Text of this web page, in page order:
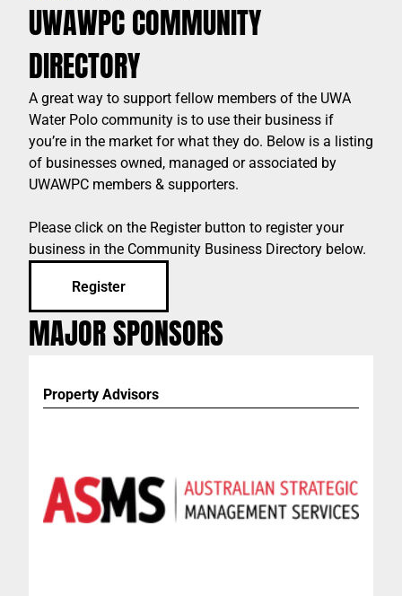
UWAWPC COMMUNITY
DIRECTORY
A great way to support fellow members of the UWA
Water Polo community is to use their business if
you’re in the market for what they do. Below is a listing
of businesses owned, managed or associated by
UWAWPC members & supporters.
Please click on the Register button to register your
business in the Community Business Directory below.
Register
MAJOR SPONSORS
Property Advisors